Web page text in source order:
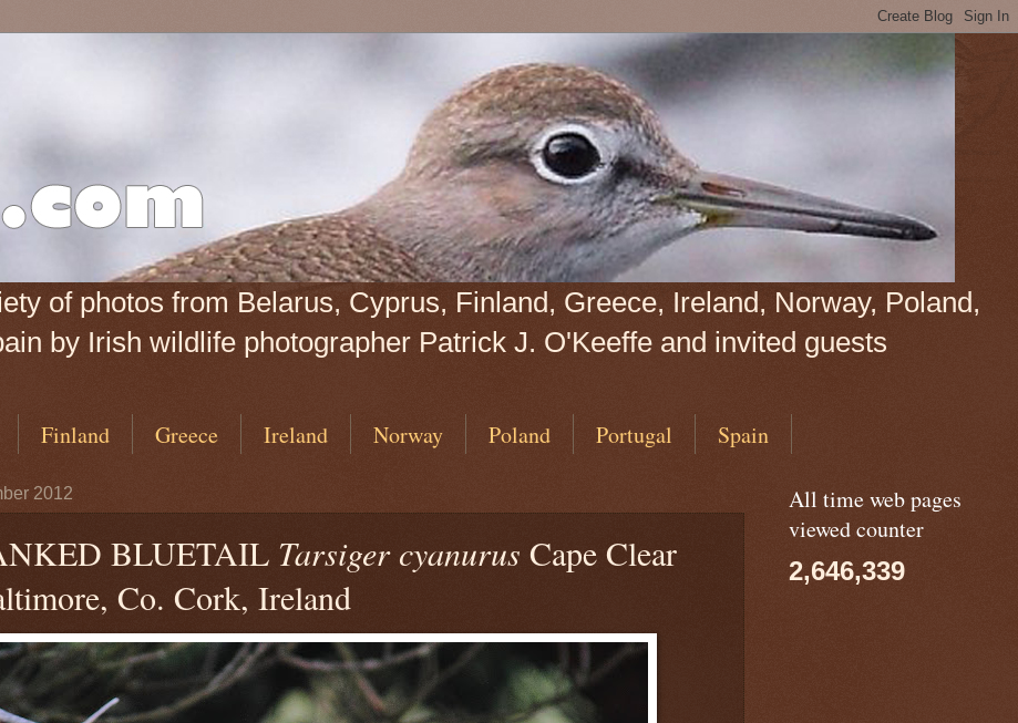
of photos from Belarus, Cyprus, Finland, Greece, Ireland, Norway, Poland,
by Irish wildlife photographer Patrick J. O'Keeffe and invited guests
Finland Greece Ireland Norway Poland Portugal Spain
2012
BLUETAIL Tarsiger cyanurus Cape Clear
Co. Cork, Ireland
All time web pages
viewed counter
2,646,339